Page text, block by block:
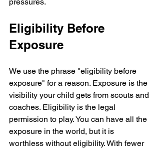
pressures.
Eligibility Before
Exposure
We use the phrase "eligibility before
exposure" for a reason. Exposure is the
visibility your child gets from scouts and
coaches. Eligibility is the legal
permission to play. You can have all the
exposure in the world, but it is
worthless without eligibility. With fewer